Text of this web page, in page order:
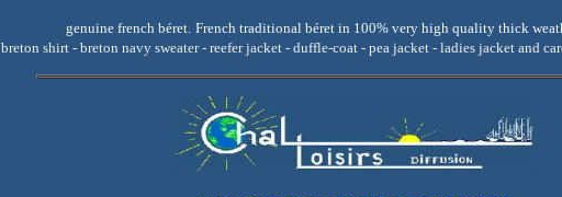
genuine french béret. French traditional béret in 100% very high quality thick
breton shirt - breton navy sweater - reefer jacket - duffle-coat - pea jacket - ladies jacket and